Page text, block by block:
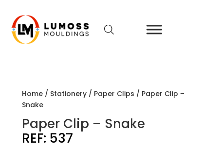
Home/ Stationery/ Paper Clips / Paper Clip –
Snake
Paper Clip – Snake
REF: 537